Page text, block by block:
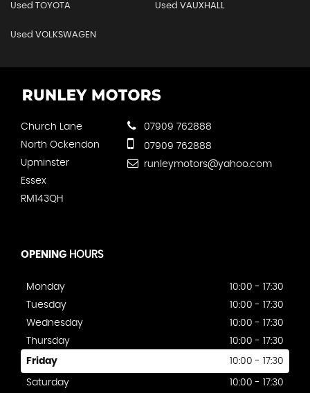
Used TOYOTA Used VAUXHALL
Used VOLKSWAGEN
Church Lane
North Ockendon
Upminster
Essex
RM143QH
07909 762888
07909 762888
runleymotors@yahoo.com
OPENING HOURS
Monday
10:00 - 17:30
Tuesday
10:00 - 17:30
Wednesday
10:00 - 17:30
Thursday
10:00 - 17:30
Friday 10:00 - 17:30
Saturday 10:00 - 17:30